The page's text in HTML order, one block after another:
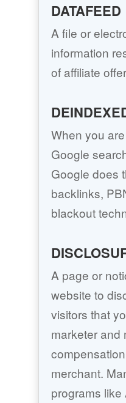
DATAFEED
A file or
information
of affiliate
When you
Google
Google does
backlinks,
blackout
A page or
website to
visitors that
marketer and
merchant.
programs like